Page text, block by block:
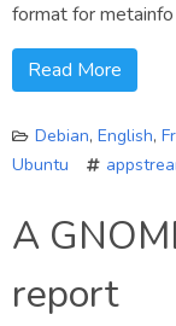
format for
Read More
Debian, English,
Ubuntu
A
report